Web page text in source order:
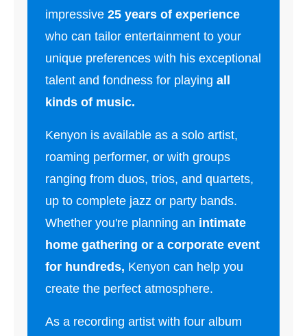
impressive 25 years of experience
who can tailor entertainment to your
unique preferences with his exceptional
talent and fondness for playing all
kinds of music.
Kenyon is available as a solo artist,
roaming performer, or with groups
ranging from duos, trios, and quartets,
up to complete jazz or party bands.
Whether you're planning an intimate
home gathering or a corporate event
for hundreds, Kenyon can help you
create the perfect atmosphere.
As a recording artist with four album